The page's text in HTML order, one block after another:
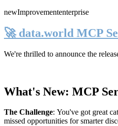
newImprovemententerprise
🚀 data.world MCP
We're thrilled to announce the
What's New: MCP
The Challenge: You've got great
missed opportunities for smarter